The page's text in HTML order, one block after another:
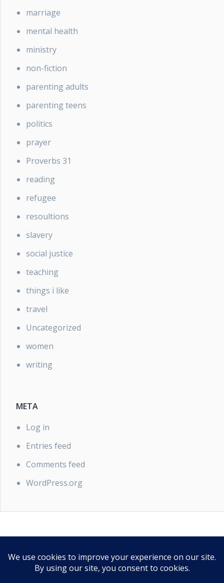
marriage
mental health
ministry
non-fiction
parenting adults
parenting teens
politics
prayer
Proverbs 31
reading
refugee
resoultions
slavery
social justice
teaching
things i like
travel
Uncategorized
women
writing
META
Log in
Entries feed
Comments feed
WordPress.org
Our Privacy Policy